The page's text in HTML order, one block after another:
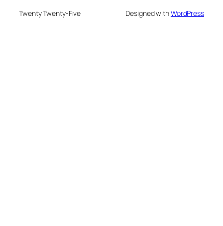
Twenty Twenty-Five Designed withWordPress